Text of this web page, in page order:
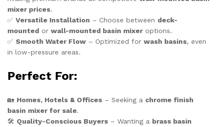
mixer prices.
✅ Versatile Installation – Choose between deck-
mounted or wall-mounted basin mixer options.
✅ Smooth Water Flow – Optimized for wash basins, even
in low-pressure areas.
Perfect For:
🏡 Homes, Hotels & Offices – Seeking a chrome finish
basin mixer for sale.
🛠️ Quality-Conscious Buyers – Wanting a brass basin